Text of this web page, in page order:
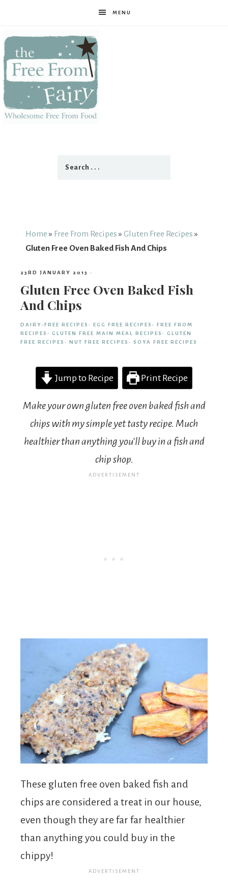
MENU
From
Fairy
Home » Free From Recipes » Gluten Free Recipes »
Gluten Free Oven Baked Fish And Chips
23RD JANUARY 2013 ·
Gluten Free Oven Baked Fish
And Chips
DAIRY-FREE RECIPES · EGG FREE RECIPES · FREE FROM
RECIPES · GLUTEN FREE MAIN MEAL RECIPES · GLUTEN
FREE RECIPES · NUT FREE RECIPES · SOYA FREE RECIPES
Jump to Recipe Print Recipe
Make your own gluten free oven baked fish and
chips with my simple yet tasty recipe. Much
healthier than anything you’ll buy in a fish and
chip shop.
These gluten free oven baked fish and
chips are considered a treat in our house,
even though they are far far healthier
than anything you could buy in the
chippy!